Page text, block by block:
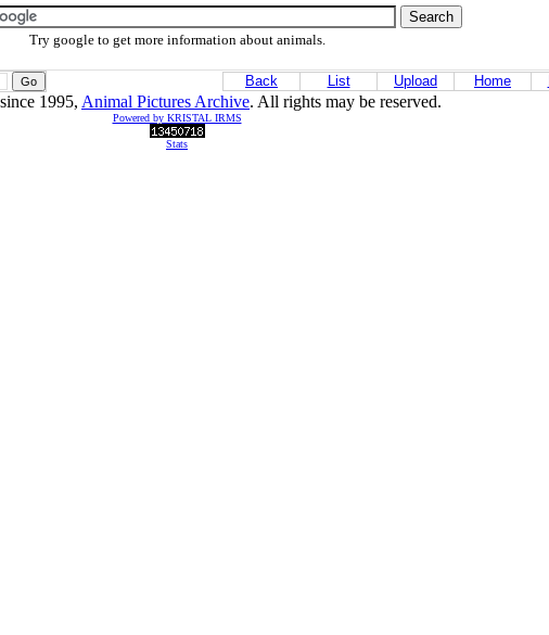
Try google to get more information about animals.
Back List Upload Home
1995, Animal Pictures Archive. All rights may be reserved.
Powered by KRISTAL IRMS
Stats